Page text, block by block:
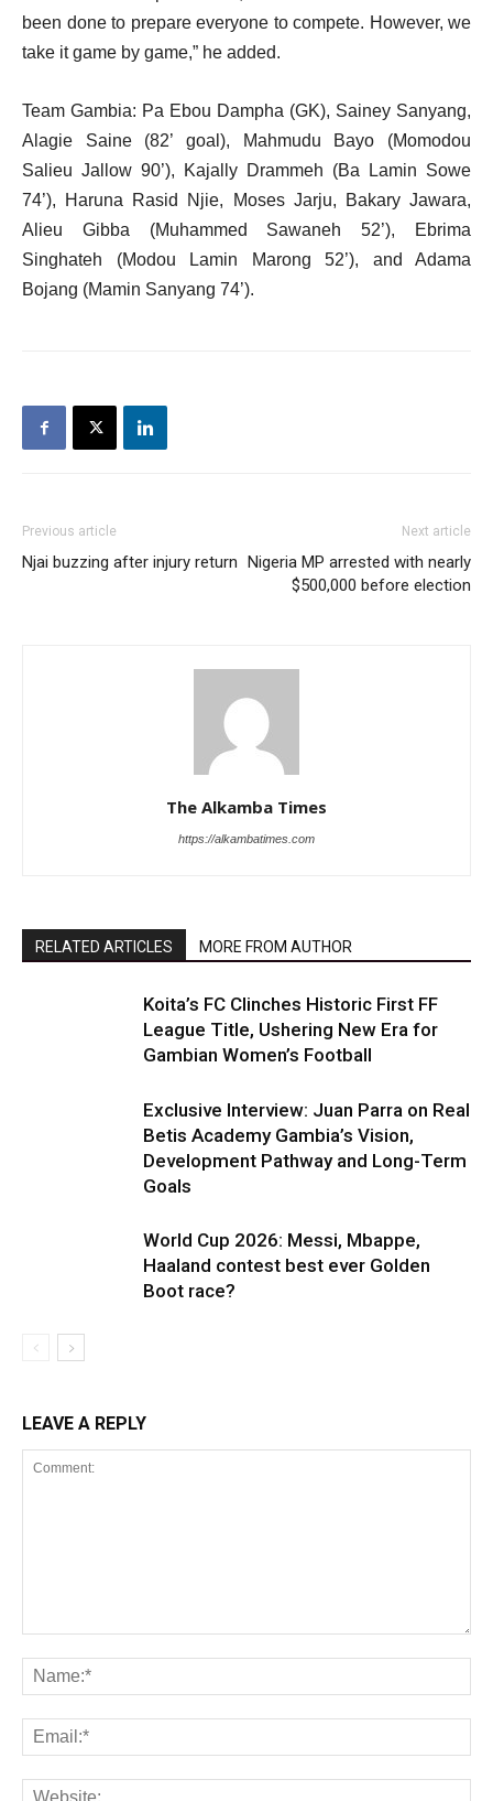
been done to prepare everyone to compete. However, we
take it game by game,” he added.
Team Gambia: Pa Ebou Dampha (GK), Sainey Sanyang,
Alagie Saine (82’ goal), Mahmudu Bayo (Momodou
Salieu Jallow 90’), Kajally Drammeh (Ba Lamin Sowe
74’), Haruna Rasid Njie, Moses Jarju, Bakary Jawara,
Alieu Gibba (Muhammed Sawaneh 52’), Ebrima
Singhateh (Modou Lamin Marong 52’), and Adama
Bojang (Mamin Sanyang 74’).
Previous article
Njai buzzing after injury return
Next article
Nigeria MP arrested with nearly
$500,000 before election
The Alkamba Times
https://alkambatimes.com
RELATED ARTICLES MORE FROM AUTHOR
Koita’s FC Clinches Historic First FF
League Title, Ushering New Era for
Gambian Women’s Football
Exclusive Interview: Juan Parra on Real
Betis Academy Gambia’s Vision,
Development Pathway and Long-Term
Goals
World Cup 2026: Messi, Mbappe,
Haaland contest best ever Golden
Boot race?
LEAVE A REPLY